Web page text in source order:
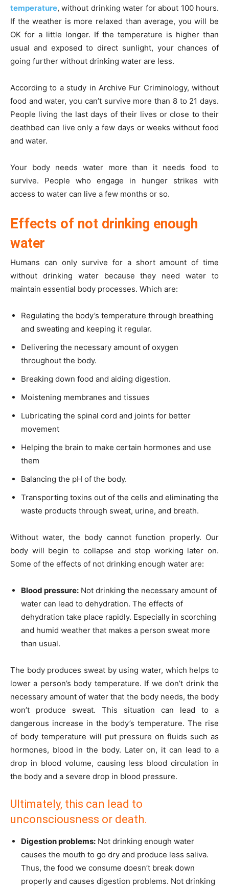
temperature, without drinking water for about 100 hours.
If the weather is more relaxed than average, you will be
OK for a little longer. If the temperature is higher than
usual and exposed to direct sunlight, your chances of
going further without drinking water are less.
According to a study in Archive Fur Criminology, without
food and water, you can’t survive more than 8 to 21 days.
People living the last days of their lives or close to their
deathbed can live only a few days or weeks without food
and water.
Your body needs water more than it needs food to
survive. People who engage in hunger strikes with
access to water can live a few months or so.
Effects of not drinking enough
water
Humans can only survive for a short amount of time
without drinking water because they need water to
maintain essential body processes. Which are:
Regulating the body’s temperature through breathing
and sweating and keeping it regular.
Delivering the necessary amount of oxygen
throughout the body.
Breaking down food and aiding digestion.
Moistening membranes and tissues
Lubricating the spinal cord and joints for better
movement
Helping the brain to make certain hormones and use
them
Balancing the pH of the body.
Transporting toxins out of the cells and eliminating the
waste products through sweat, urine, and breath.
Without water, the body cannot function properly. Our
body will begin to collapse and stop working later on.
Some of the effects of not drinking enough water are:
Blood pressure: Not drinking the necessary amount of
water can lead to dehydration. The effects of
dehydration take place rapidly. Especially in scorching
and humid weather that makes a person sweat more
than usual.
The body produces sweat by using water, which helps to
lower a person’s body temperature. If we don’t drink the
necessary amount of water that the body needs, the body
won’t produce sweat. This situation can lead to a
dangerous increase in the body’s temperature. The rise
of body temperature will put pressure on fluids such as
hormones, blood in the body. Later on, it can lead to a
drop in blood volume, causing less blood circulation in
the body and a severe drop in blood pressure.
Ultimately, this can lead to
unconsciousness or death.
Digestion problems: Not drinking enough water
causes the mouth to go dry and produce less saliva.
Thus, the food we consume doesn’t break down
properly and causes digestion problems. Not drinking